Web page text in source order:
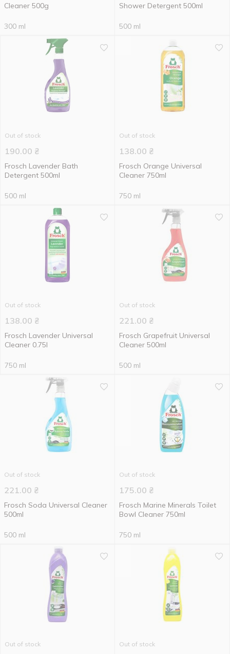
Cleaner 500g
300 ml
Shower Detergent 500ml
500 ml
Out of stock
190.00 ₴
Frosch Lavender Bath
Detergent 500ml
500 ml
Out of stock
138.00 ₴
Frosch Orange Universal
Сleaner 750ml
750 ml
Out of stock
138.00 ₴
Frosch Lavender Universal
Cleaner 0.75l
750 ml
Out of stock
221.00 ₴
Frosch Grapefruit Universal
Cleaner 500ml
500 ml
Out of stock
221.00 ₴
Frosch Soda Universal Cleaner
500ml
500 ml
Out of stock
175.00 ₴
Frosch Marine Minerals Toilet
Bowl Cleaner 750ml
750 ml
Out of stock Out of stock